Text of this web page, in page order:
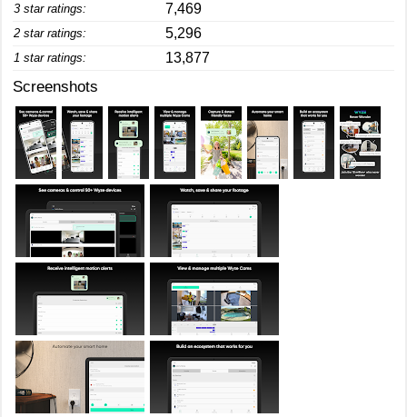
3 star ratings: 7,469
2 star ratings: 5,296
1 star ratings: 13,877
Screenshots